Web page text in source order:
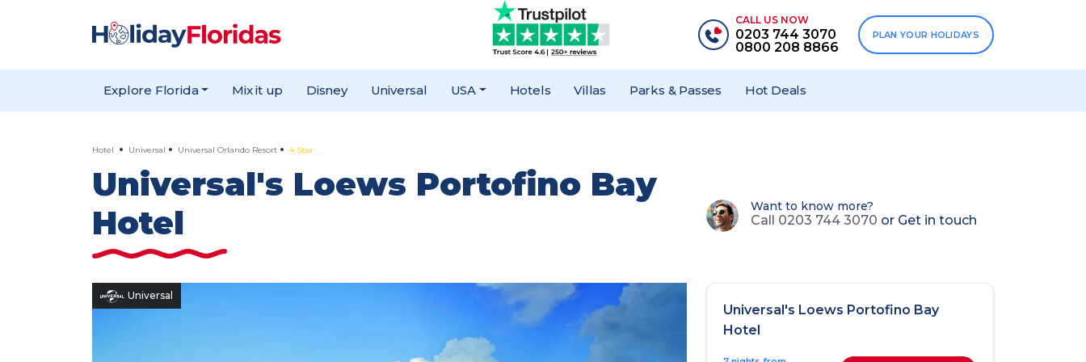
CALL US NOW
0203 744 3070
0800 208 8866
PLAN YOUR HOLIDAYS
Explore Florida Mix it up Disney Universal USA Hotels Villas Parks & Passes Hot Deals
Hotel Universal Universal Orlando Resort 4 Star
Universal's Loews Portofino Bay
Hotel
Want to know more?
Call 0203 744 3070 or Get in touch
Universal
Universal's Loews Portofino Bay
Hotel